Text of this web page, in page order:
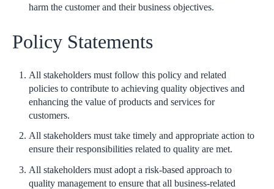
harm the customer and their business objectives.
Policy Statements
All stakeholders must follow this policy and related
policies to contribute to achieving quality objectives and
enhancing the value of products and services for
customers.
All stakeholders must take timely and appropriate action to
ensure their responsibilities related to quality are met.
All stakeholders must adopt a risk-based approach to
quality management to ensure that all business-related